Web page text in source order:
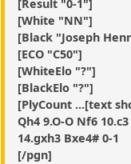
[Result "0-1"]
[White "NN"]
[Black "Joseph
[ECO "C50"]
[WhiteElo "?"]
[BlackElo "?"]
[PlyCount ...[text
Qh4 9.O-O Nf6
14.gxh3 Bxe4# 0-1
[/pgn]